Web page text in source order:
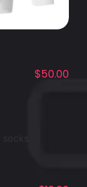
$50.00